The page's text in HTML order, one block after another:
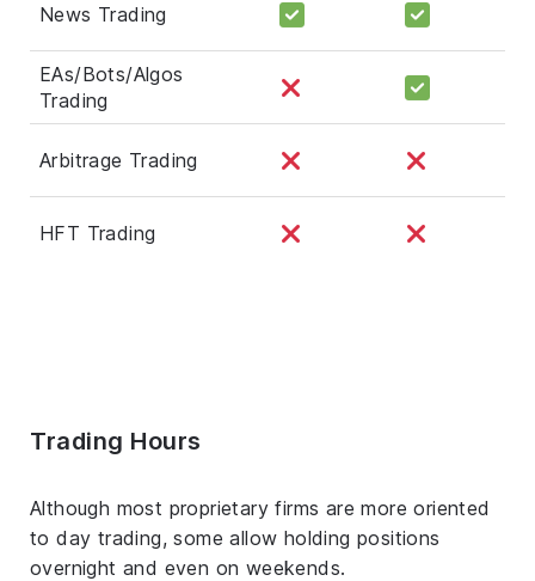
News Trading
EAs/Bots/Algos
Trading
Arbitrage Trading
HFT Trading
Trading Hours
Although most proprietary firms are more oriented
to day trading, some allow holding positions
overnight and even on weekends.